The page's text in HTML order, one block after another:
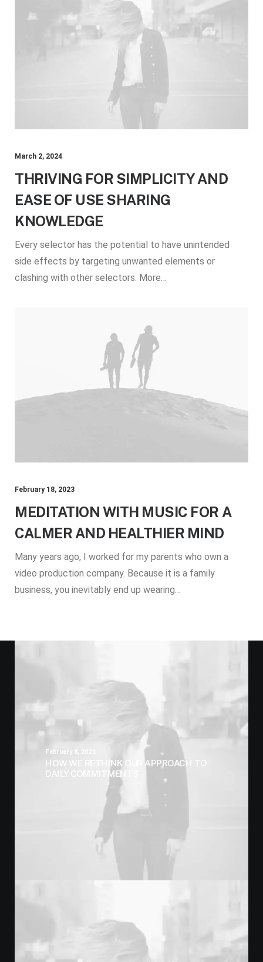
March 2, 2024
THRIVING FOR SIMPLICITY AND
EASE OF USE SHARING
KNOWLEDGE
Every selector has the potential to have unintended
side effects by targeting unwanted elements or
clashing with other selectors. More…
February 18, 2023
MEDITATION WITH MUSIC FOR A
CALMER AND HEALTHIER MIND
Many years ago, I worked for my parents who own a
video production company. Because it is a family
business, you inevitably end up wearing…
February 8, 2023
HOW WE RETHINK OUR APPROACH TO
DAILY COMMITMENTS